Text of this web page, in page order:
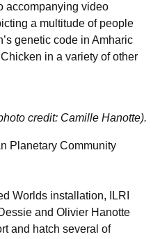
accompanying video
a multitude of people
genetic code in Amharic
in a variety of other
credit: Camille Hanotte).
Planetary Community
Worlds installation, ILRI
and Olivier Hanotte
and hatch several of